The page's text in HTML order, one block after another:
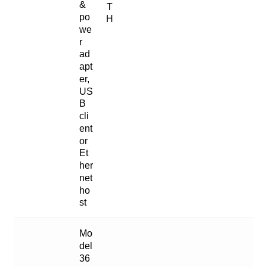
&
po
we
r
ad
apt
er,
US
B
cli
ent
or
Et
her
net
ho
st
T
H
Mo
del
36